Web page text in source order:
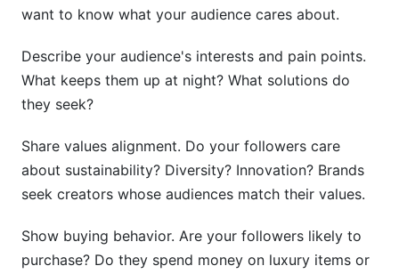
want to know what your audience cares about.
Describe your audience's interests and pain points.
What keeps them up at night? What solutions do
they seek?
Share values alignment. Do your followers care
about sustainability? Diversity? Innovation? Brands
seek creators whose audiences match their values.
Show buying behavior. Are your followers likely to
purchase? Do they spend money on luxury items or